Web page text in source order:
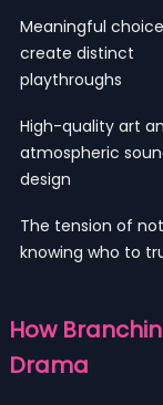
Meaningful
create distinct
playthroughs
High-quality art
atmospheric
design
The tension of not
knowing who to
How
Drama